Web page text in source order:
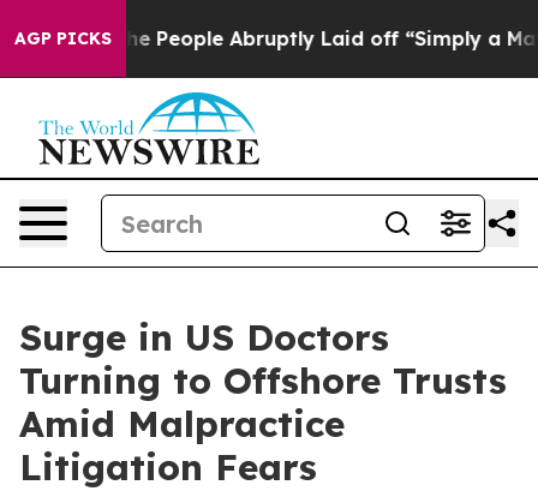
AGP PICKS
the People Abruptly Laid off “Simply a Math
Surge in US Doctors
Turning to Offshore Trusts
Amid Malpractice
Litigation Fears